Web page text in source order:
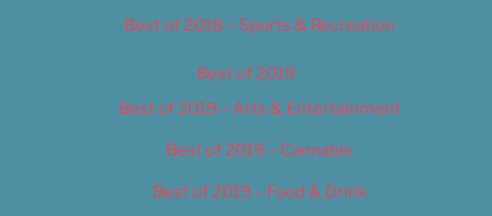
Best of 2018 – Sports & Recreation
Best of 2019
Best of 2019 – Arts & Entertainment
Best of 2019 – Cannabis
Best of 2019 – Food & Drink